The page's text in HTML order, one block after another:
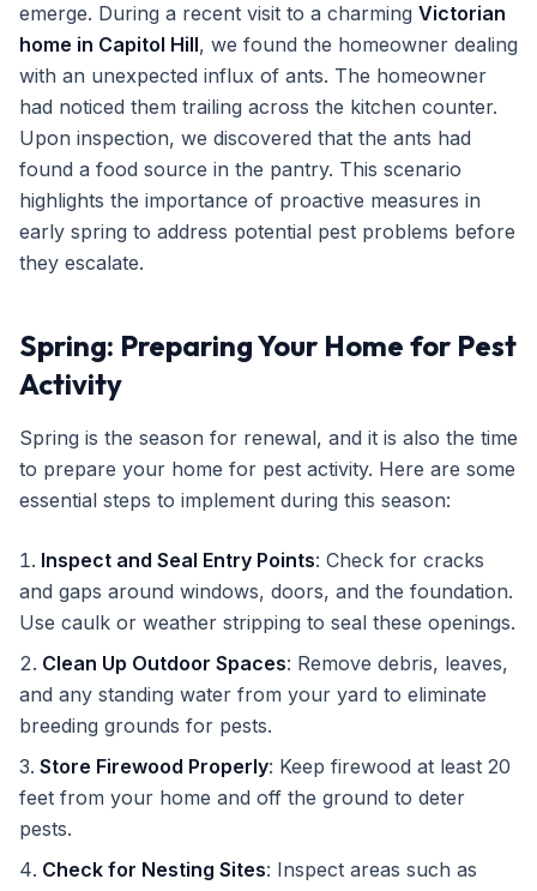
emerge. During a recent visit to a charming Victorian
home in Capitol Hill, we found the homeowner dealing
with an unexpected influx of ants. The homeowner
had noticed them trailing across the kitchen counter.
Upon inspection, we discovered that the ants had
found a food source in the pantry. This scenario
highlights the importance of proactive measures in
early spring to address potential pest problems before
they escalate.
Spring: Preparing Your Home for Pest
Activity
Spring is the season for renewal, and it is also the time
to prepare your home for pest activity. Here are some
essential steps to implement during this season:
Inspect and Seal Entry Points: Check for cracks
and gaps around windows, doors, and the foundation.
Use caulk or weather stripping to seal these openings.
Clean Up Outdoor Spaces: Remove debris, leaves,
and any standing water from your yard to eliminate
breeding grounds for pests.
Store Firewood Properly: Keep firewood at least 20
feet from your home and off the ground to deter
pests.
Check for Nesting Sites: Inspect areas such as